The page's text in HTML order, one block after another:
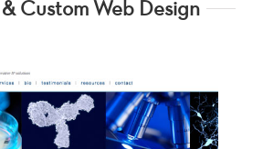
& Custom Web Design